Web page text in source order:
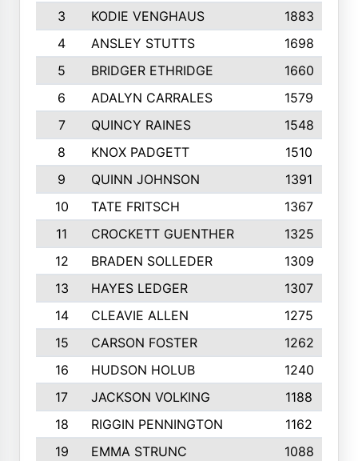
3
KODIE VENGHAUS 1883
4
ANSLEY STUTTS 1698
5
BRIDGER ETHRIDGE 1660
6
ADALYN CARRALES 1579
7
QUINCY RAINES 1548
8
KNOX PADGETT
1510
9
QUINN JOHNSON 1391
10
TATE FRITSCH 1367
11
CROCKETT GUENTHER 1325
12
BRADEN SOLLEDER 1309
13
HAYES LEDGER 1307
14
CLEAVIE ALLEN 1275
15
CARSON FOSTER 1262
16
HUDSON HOLUB 1240
17
JACKSON VOLKING 1188
18
RIGGIN PENNINGTON 1162
19
EMMA STRUNC 1088